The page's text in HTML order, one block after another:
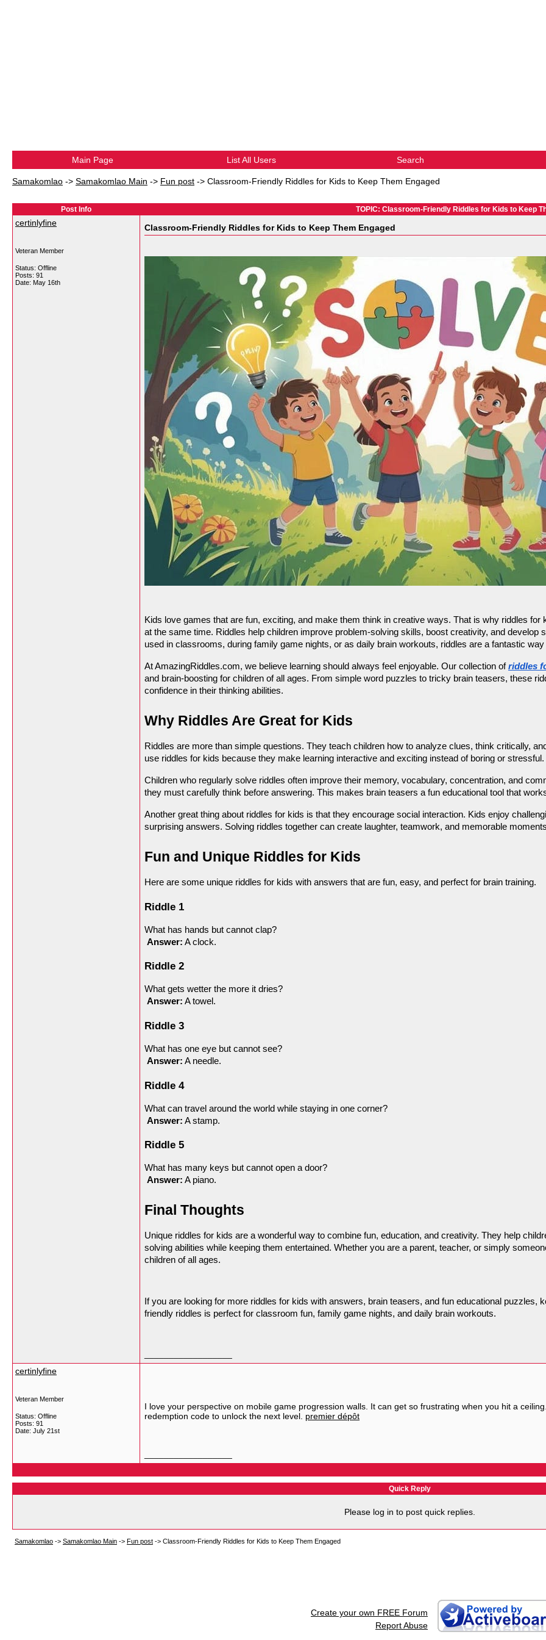
Main Page List All Users Search
Samakomlao -> Samakomlao Main -> Fun post -> Classroom-Friendly Riddles for Kids to Keep Them Engaged
Post Info TOPIC: Classroom-Friendly Riddles for Kids to Keep
certinlyfine
Veteran Member
Status: Offline
Posts: 91
Date: May 16th
Classroom-Friendly Riddles for Kids to Keep Them Engaged
Kids love games that are fun, exciting, and make them think in creative ways. That is why riddles
at the same time. Riddles help children improve problem-solving skills, boost creativity, and develop
used in classrooms, during family game nights, or as daily brain workouts, riddles are a fantastic
At AmazingRiddles.com, we believe learning should always feel enjoyable. Our collection of riddles
and brain-boosting for children of all ages. From simple word puzzles to tricky brain teasers, these
confidence in their thinking abilities.
Why Riddles Are Great for Kids
Riddles are more than simple questions. They teach children how to analyze clues, think critically,
use riddles for kids because they make learning interactive and exciting instead of boring or stressful.
Children who regularly solve riddles often improve their memory, vocabulary, concentration, and
they must carefully think before answering. This makes brain teasers a fun educational tool that
Another great thing about riddles for kids is that they encourage social interaction. Kids enjoy
surprising answers. Solving riddles together can create laughter, teamwork, and memorable
Fun and Unique Riddles for Kids
Here are some unique riddles for kids with answers that are fun, easy, and perfect for brain training.
Riddle 1
What has hands but cannot clap?
Answer: A clock.
Riddle 2
What gets wetter the more it dries?
Answer: A towel.
Riddle 3
What has one eye but cannot see?
Answer: A needle.
Riddle 4
What can travel around the world while staying in one corner?
Answer: A stamp.
Riddle 5
What has many keys but cannot open a door?
Answer: A piano.
Final Thoughts
Unique riddles for kids are a wonderful way to combine fun, education, and creativity. They help
solving abilities while keeping them entertained. Whether you are a parent, teacher, or simply
children of all ages.
If you are looking for more riddles for kids with answers, brain teasers, and fun educational
friendly riddles is perfect for classroom fun, family game nights, and daily brain workouts.
certinlyfine
Veteran Member
Status: Offline
Posts: 91
Date: July 21st
I love your perspective on mobile game progression walls. It can get so frustrating when you hit a
redemption code to unlock the next level. premier dépôt
Quick Reply
Please log in to post quick replies.
Samakomlao -> Samakomlao Main -> Fun post -> Classroom-Friendly Riddles for Kids to Keep Them Engaged
Create your own FREE Forum
Report Abuse